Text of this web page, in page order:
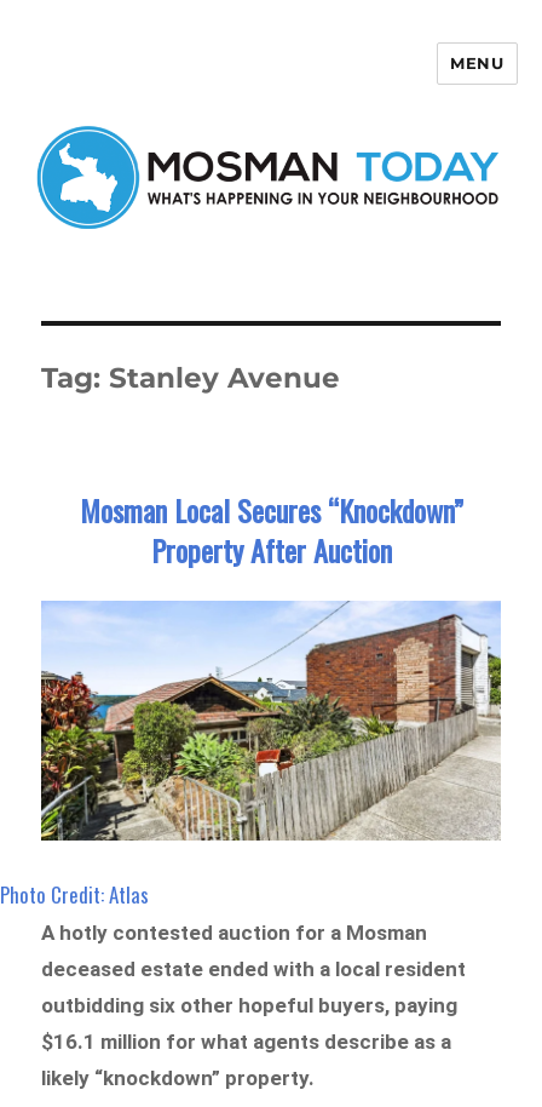
MENU
Tag: Stanley Avenue
Mosman Local Secures “Knockdown”
Property After Auction
Photo Credit: Atlas
A hotly contested auction for a Mosman
deceased estate ended with a local resident
outbidding six other hopeful buyers, paying
$16.1 million for what agents describe as a
likely “knockdown” property.